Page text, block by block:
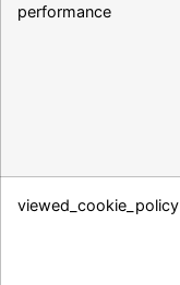
performance
viewed_cookie_policy